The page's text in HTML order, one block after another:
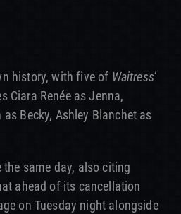
history, with five of Waitress‘
Ciara Renée as Jenna,
Becky, Ashley Blanchet as
same day, also citing
ahead of its cancellation
on Tuesday night alongside